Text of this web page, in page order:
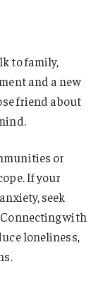
to family,
and a new
friend about
or
If your
seek
with
loneliness,